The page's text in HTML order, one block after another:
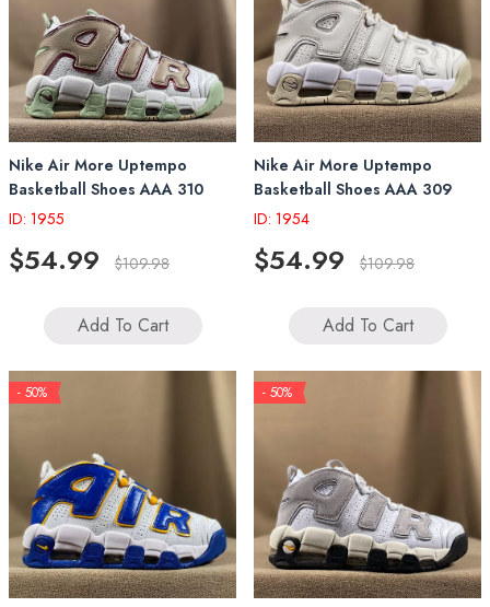
Nike Air More Uptempo
Basketball Shoes AAA 310
ID: 1955
$54.99 $109.98
Add To Cart
Nike Air More Uptempo
Basketball Shoes AAA 309
ID: 1954
$54.99 $109.98
Add To Cart
- 50% - 50%